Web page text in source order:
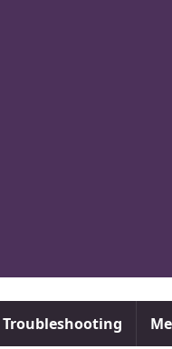
Troubleshooting Me